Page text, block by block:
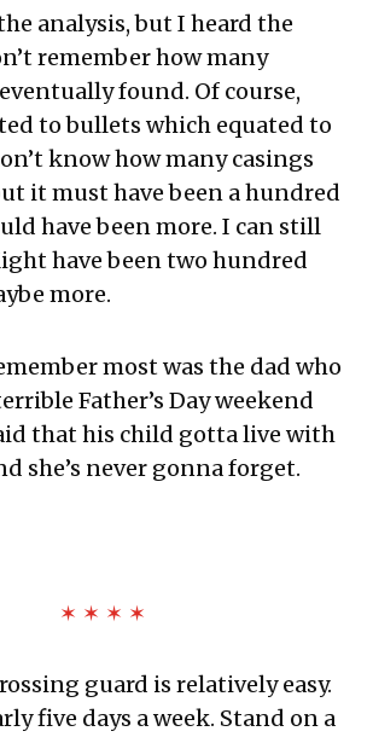
analysis, but I heard the
remember how many
found. Of course,
to bullets which equated to
know how many casings
it must have been a hundred
have been more. I can still
have been two hundred
more.
most was the dad who
Father’s Day weekend
that his child gotta live with
she’s never gonna forget.
✶ ✶ ✶ ✶
guard is relatively easy.
five days a week. Stand on a